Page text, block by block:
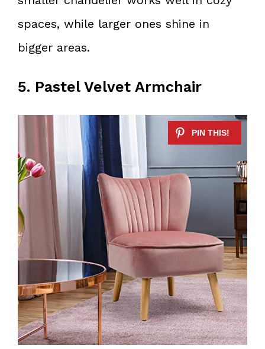
spaces, while larger ones shine in
bigger areas.
5. Pastel Velvet Armchair